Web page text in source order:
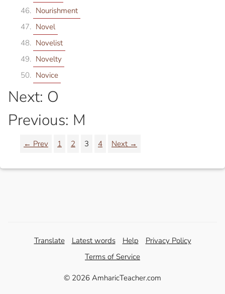
Nourishment
Novel
Novelist
Novelty
Novice
Next: O
Previous: M
← Prev 1 2 3 4 Next →
Translate Latest words Help
Privacy Policy
Terms of Service
© 2026 AmharicTeacher.com